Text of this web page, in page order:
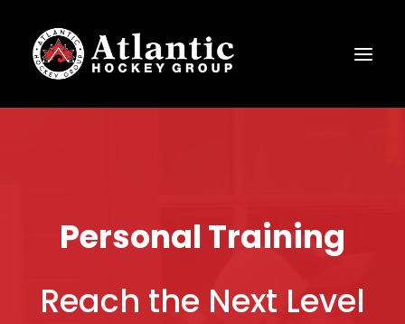
Personal Training
Reach the Next Level